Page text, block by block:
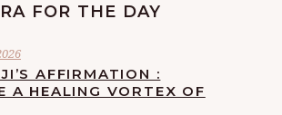
FOR THE DAY
AFFIRMATION :
A HEALING VORTEX OF